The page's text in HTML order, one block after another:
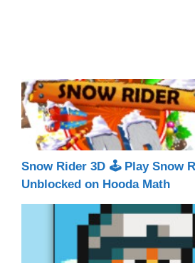
Snow Rider 3D 🕹 Play Snow
Unblocked on Hooda Math